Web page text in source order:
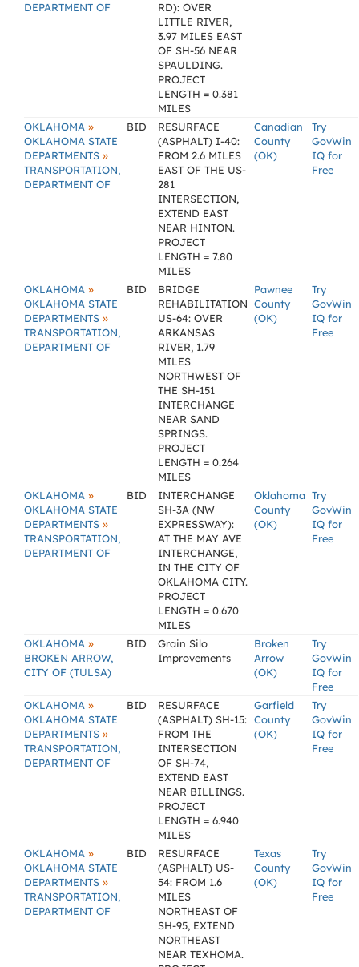
DEPARTMENT OF
RD): OVER
LITTLE RIVER,
3.97 MILES EAST
OF SH-56 NEAR
SPAULDING.
PROJECT
LENGTH = 0.381
MILES
OKLAHOMA »
OKLAHOMA STATE
DEPARTMENTS »
TRANSPORTATION,
DEPARTMENT OF
BID
RESURFACE
(ASPHALT) I-40:
FROM 2.6 MILES
EAST OF THE US-
281
INTERSECTION,
EXTEND EAST
NEAR HINTON.
PROJECT
LENGTH = 7.80
MILES
Canadian
County
(OK)
Try
GovWin
IQ for
Free
OKLAHOMA »
OKLAHOMA STATE
DEPARTMENTS »
TRANSPORTATION,
DEPARTMENT OF
BID
BRIDGE
REHABILITATION
US-64: OVER
ARKANSAS
RIVER, 1.79
MILES
NORTHWEST OF
THE SH-151
INTERCHANGE
NEAR SAND
SPRINGS.
PROJECT
LENGTH = 0.264
MILES
Pawnee
County
(OK)
Try
GovWin
IQ for
Free
OKLAHOMA »
OKLAHOMA STATE
DEPARTMENTS »
TRANSPORTATION,
DEPARTMENT OF
BID
INTERCHANGE
SH-3A (NW
EXPRESSWAY):
AT THE MAY AVE
INTERCHANGE,
IN THE CITY OF
OKLAHOMA CITY.
PROJECT
LENGTH = 0.670
MILES
Oklahoma
County
(OK)
Try
GovWin
IQ for
Free
OKLAHOMA »
BROKEN ARROW,
CITY OF (TULSA)
BID
Grain Silo
Improvements
Broken
Arrow
(OK)
Try
GovWin
IQ for
Free
OKLAHOMA »
OKLAHOMA STATE
DEPARTMENTS »
TRANSPORTATION,
DEPARTMENT OF
BID
RESURFACE
(ASPHALT) SH-15:
FROM THE
INTERSECTION
OF SH-74,
EXTEND EAST
NEAR BILLINGS.
PROJECT
LENGTH = 6.940
MILES
Garfield
County
(OK)
Try
GovWin
IQ for
Free
OKLAHOMA »
OKLAHOMA STATE
DEPARTMENTS »
TRANSPORTATION,
DEPARTMENT OF
BID
RESURFACE
(ASPHALT) US-
54: FROM 1.6
MILES
NORTHEAST OF
SH-95, EXTEND
NORTHEAST
NEAR TEXHOMA.
Texas
County
(OK)
Try
GovWin
IQ for
Free